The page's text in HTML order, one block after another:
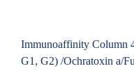
Immunoaffinity Column
G1, G2) /Ochratoxin a/